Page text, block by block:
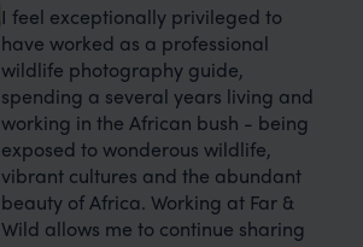
I feel exceptionally privileged to
have worked as a professional
wildlife photography guide,
spending a several years living and
working in the African bush - being
exposed to wonderous wildlife,
vibrant cultures and the abundant
beauty of Africa. Working at Far &
Wild allows me to continue sharing